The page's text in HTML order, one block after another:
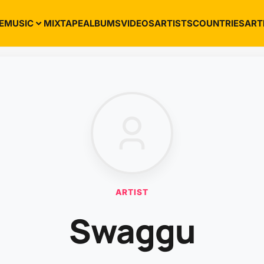
MUSIC MIXTAPEALBUMSVIDEOSARTISTSCOUNTRIES
ARTIST
Swaggu